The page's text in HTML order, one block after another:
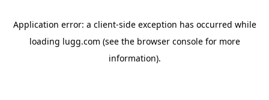
Application error: a client-side exception has occurred while
loading lugg.com (see the browser consolefor more
information).